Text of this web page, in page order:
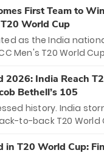
squad’s dominant
of the 15 players will
₹41 crore
coaching
T20 world title.
First Team to
T20 World Cup
as the India
Men's T20 World
to win three T20
with a brilliant
comeback
while Jasprit
2026: India Reach
Bethell’s 105
history. India
to-back T20 World
Samson’s 89
in T20 World Cup: